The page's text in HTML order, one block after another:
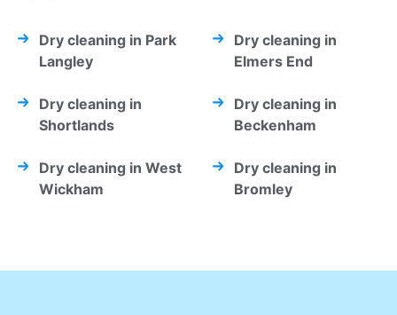
Dry cleaning in Park
Langley
Dry cleaning in
Elmers End
Dry cleaning in
Shortlands
Dry cleaning in
Beckenham
Dry cleaning in West
Wickham
Dry cleaning in
Bromley